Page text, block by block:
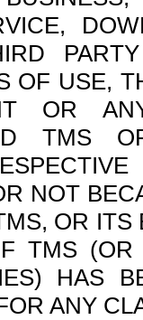
OF USE,
OR
TMS
NOT
OR
TMS
HAS
ANY